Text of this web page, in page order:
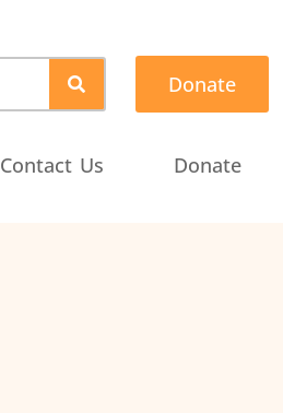
Donate
Contact Us Donate